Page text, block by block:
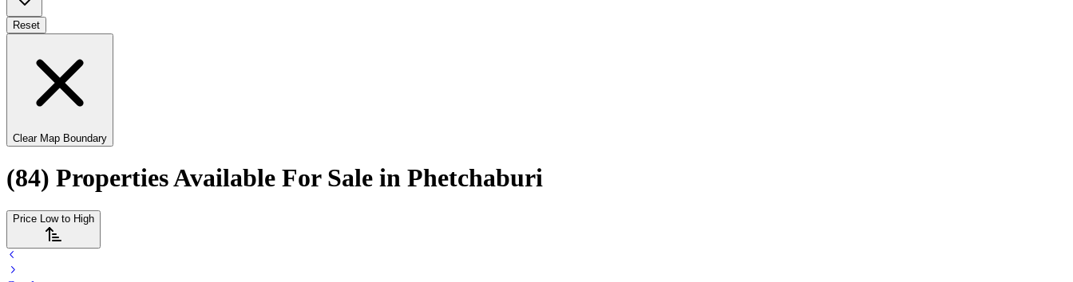
Reset
Clear Map Boundary
(84) Properties Available For Sale in Phetchaburi
Price Low to High